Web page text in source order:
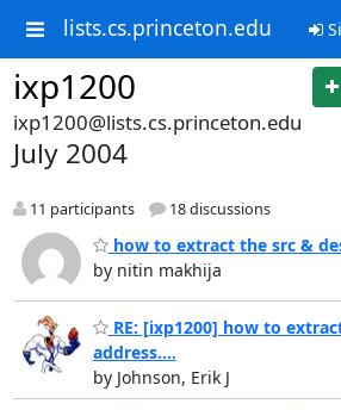
lists.cs.princeton.edu
ixp1200
ixp1200@lists.cs.princeton.edu
July 2004
11 participants 18 discussions
how to extract the src &
by nitin makhija
RE: [ixp1200] how to
address....
by Johnson, Erik J